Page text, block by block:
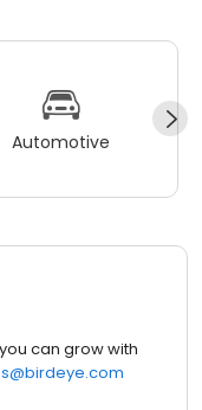
Automotive
can grow with